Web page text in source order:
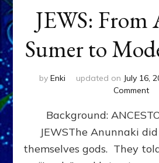
JEWS:
Sumer to
by Enki updated on July 16,
Commenton
to
Background:
JEWSThe Anunnaki
themselves gods. They